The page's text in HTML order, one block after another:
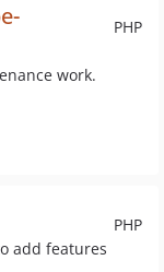
PHP
work.
PHP
add features